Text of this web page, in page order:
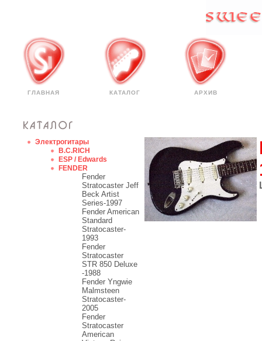
ГЛАВНАЯ КАТАЛОГ АРХИВ
Электрогитары
B.C.RICH
ESP / Edwards
FENDER
Fender
Stratocaster Jeff
Beck Artist
Series-1997
Fender American
Standard
Stratocaster-
1993
Fender
Stratocaster
STR 850 Deluxe
-1988
Fender Yngwie
Malmsteen
Stratocaster-
2005
Fender
Stratocaster
American